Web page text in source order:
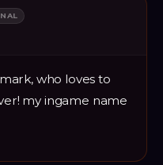
who loves to
my ingame name